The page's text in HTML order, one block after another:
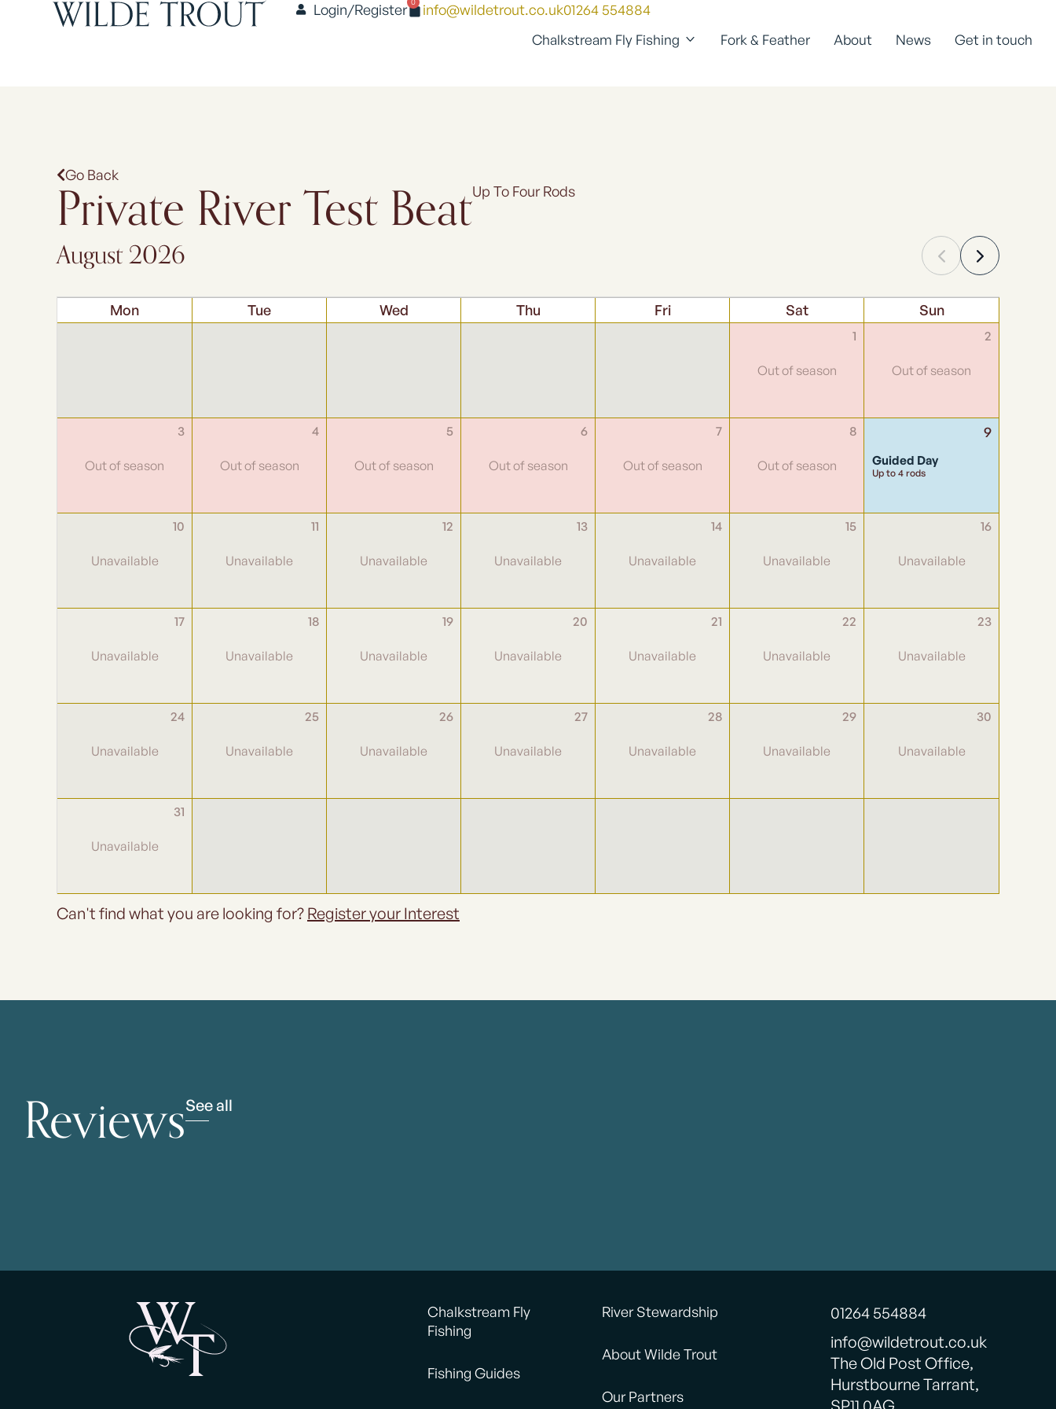
Login/Register info@wildetrout.co.uk01264 554884
Chalkstream Fly Fishing
Fork & Feather About News Get in touch
Go Back
Private River Test BeatUp To Four Rods
August 2026
Mon Tue Wed Thu Fri Sat Sun
1 2
3 4 5 6 7 8 9
Guided Day
Up to 4 rods
10 11 12 13 14 15 16
17 18 19 20 21 22 23
24 25 26 27 28 29 30
31
Can't find what you are looking for? Register your Interest
ReviewsSee all
Chalkstream Fly
Fishing
Fishing Guides
River Stewardship
About Wilde Trout
Our Partners
01264 554884
info@wildetrout.co.uk
The Old Post Office,
Hurstbourne Tarrant,